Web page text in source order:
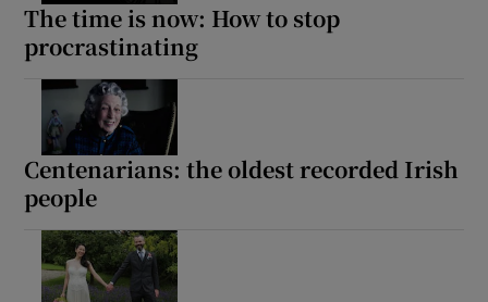
The time is now: How to stop
procrastinating
Centenarians: the oldest recorded Irish
people